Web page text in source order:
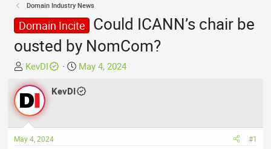
Domain Industry News
Domain Incite
Could ICANN’s chair be
ousted by NomCom?
T
h
r
e
a
d
s
KevDI
S
a
d
May 4, 2024
KevDI
May 4, 2024 #1